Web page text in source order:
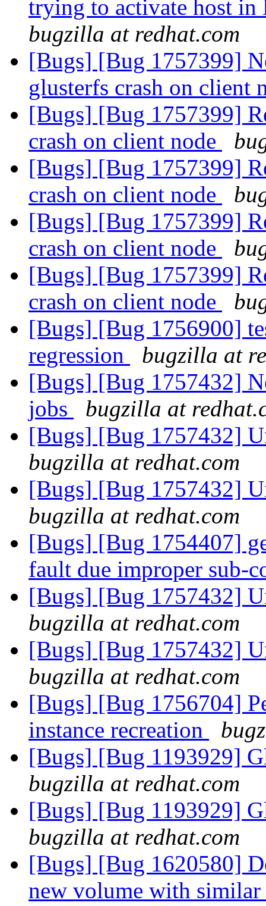
trying to activate host
bugzilla at redhat.com
[Bugs] [Bug 1757399]
glusterfs crash on client
[Bugs] [Bug 1757399]
crash on client node
[Bugs] [Bug 1757399]
crash on client node
[Bugs] [Bug 1757399]
crash on client node
[Bugs] [Bug 1757399]
crash on client node
[Bugs] [Bug 1756900]
regression
bugzilla at
[Bugs] [Bug 1757432]
jobs
bugzilla at
[Bugs] [Bug 1757432]
bugzilla at redhat.com
[Bugs] [Bug 1757432]
bugzilla at redhat.com
[Bugs] [Bug 1754407]
fault due improper sub-
[Bugs] [Bug 1757432]
bugzilla at redhat.com
[Bugs] [Bug 1757432]
bugzilla at redhat.com
[Bugs] [Bug 1756704]
instance recreation
[Bugs] [Bug 1193929]
bugzilla at redhat.com
[Bugs] [Bug 1193929]
bugzilla at redhat.com
[Bugs] [Bug 1620580]
new volume with similar